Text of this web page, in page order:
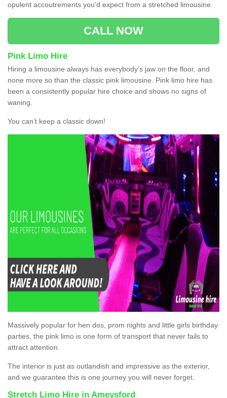
opulent accoutrements you'd expect from a stretched limousine.
CALL NOW
Pink Limo Hire
Hiring a limousine always has everybody’s jaw on the floor, and
none more so than the classic pink limousine. Pink limo hire has
been a consistently popular hire choice and shows no signs of
waning.
You can’t keep a classic down!
Massively popular for hen dos, prom nights and little girls birthday
parties, the pink limo is one form of transport that never fails to
attract attention.
The interior is just as outlandish and impressive as the exterior,
and we guarantee this is one journey you will never forget.
Stretch Limo Hire in Ameysford